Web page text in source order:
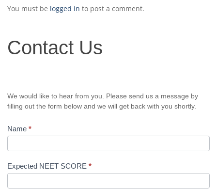
You must be logged in to post a comment.
Us
Contact Us
We would like to hear from you. Please send us a message by
filling out the form below and we will get back with you shortly.
Name *
Expected NEET SCORE *